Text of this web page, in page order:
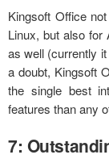
Kingsoft Office
Linux, but also for
as well (currently
a doubt, Kingsoft
the single best
features than any
7: